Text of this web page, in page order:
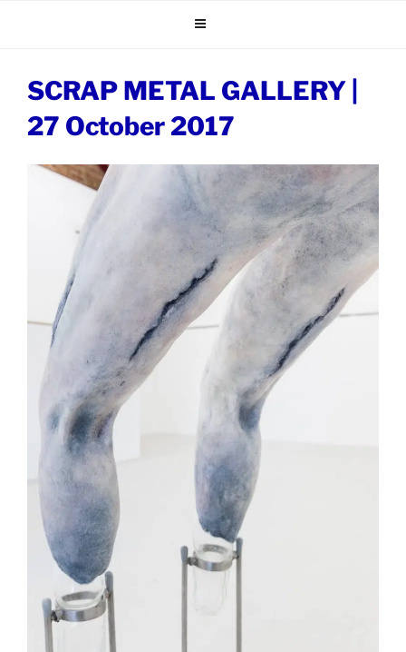
SCRAP METAL GALLERY |
27 October 2017